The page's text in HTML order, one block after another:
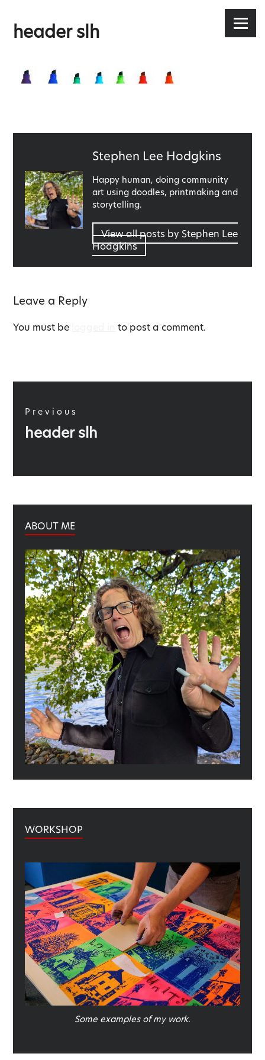
content
Menu
header slh
Published
by
Stephen Lee Hodgkins
Happy human, doing community
art using doodles, printmaking and
storytelling.
View all posts by Stephen Lee
Hodgkins
Leave a Reply
You must be to post a comment.
navigation
Previous
Previous
header slh
ABOUT ME
WORKSHOP
Some examples of my work.